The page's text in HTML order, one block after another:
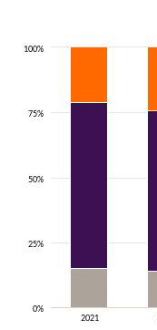
2021
0%
25%
50%
75%
100%